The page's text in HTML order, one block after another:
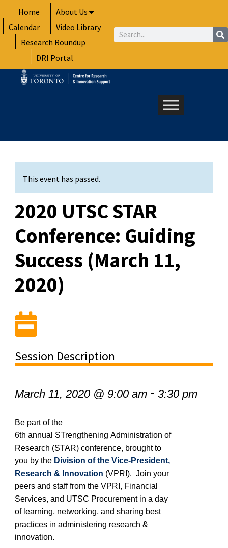
to
content
Home
About Us
Calendar
Video Library
Research Roundup
DRI Portal
Search
This event has passed.
2020 UTSC STAR
Conference: Guiding
Success (March 11,
2020)
Session Description
March 11, 2020 @ 9:00 am- 3:30 pm
Be part of the
6th annual STrengthening Administration of
Research (STAR) conference, brought to
you by the Division of the Vice-President,
Research & Innovation (VPRI). Join your
peers and staff from the VPRI , Financial
Services, and UTSC Procurement in a day
of learning, networking, and sharing best
practices in administering research &
innovation.